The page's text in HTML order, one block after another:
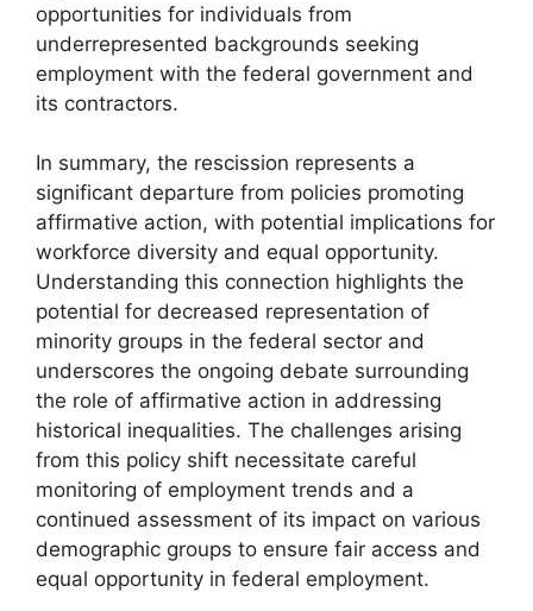
opportunities for individuals from
underrepresented backgrounds seeking
employment with the federal government and
its contractors.
In summary, the rescission represents a
significant departure from policies promoting
affirmative action, with potential implications for
workforce diversity and equal opportunity.
Understanding this connection highlights the
potential for decreased representation of
minority groups in the federal sector and
underscores the ongoing debate surrounding
the role of affirmative action in addressing
historical inequalities. The challenges arising
from this policy shift necessitate careful
monitoring of employment trends and a
continued assessment of its impact on various
demographic groups to ensure fair access and
equal opportunity in federal employment.